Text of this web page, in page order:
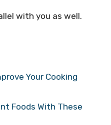
with you as well.
Your Cooking
Foods With These